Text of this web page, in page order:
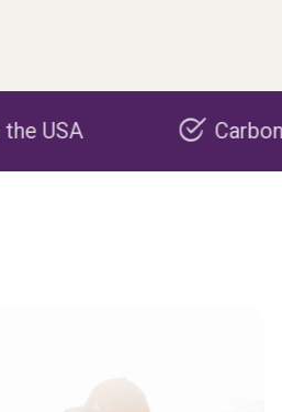
Carbon